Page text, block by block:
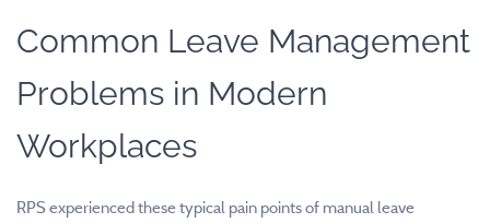
Common Leave Management
Problems in Modern
Workplaces
RPS experienced these typical pain points of manual leave